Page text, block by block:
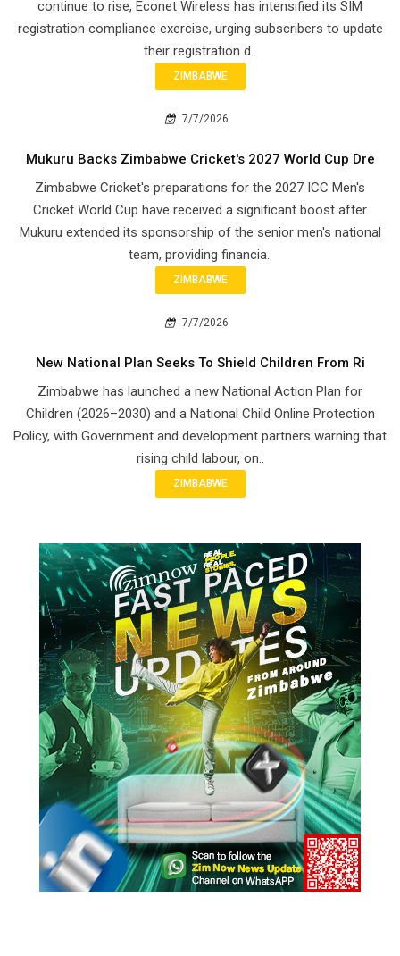
continue to rise, Econet Wireless has intensified its SIM
registration compliance exercise, urging subscribers to update
their registration d..
ZIMBABWE
7/7/2026
Mukuru Backs Zimbabwe Cricket's 2027 World Cup Dre
Zimbabwe Cricket's preparations for the 2027 ICC Men's
Cricket World Cup have received a significant boost after
Mukuru extended its sponsorship of the senior men's national
team, providing financia..
ZIMBABWE
7/7/2026
New National Plan Seeks To Shield Children From Ri
Zimbabwe has launched a new National Action Plan for
Children (2026–2030) and a National Child Online Protection
Policy, with Government and development partners warning that
rising child labour, on..
ZIMBABWE